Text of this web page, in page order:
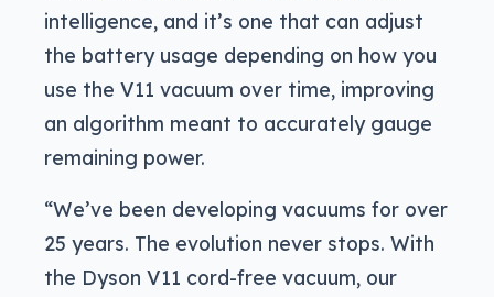
intelligence, and it’s one that can adjust
the battery usage depending on how you
use the V11 vacuum over time, improving
an algorithm meant to accurately gauge
remaining power.
“We’ve been developing vacuums for over
25 years. The evolution never stops. With
the Dyson V11 cord-free vacuum, our